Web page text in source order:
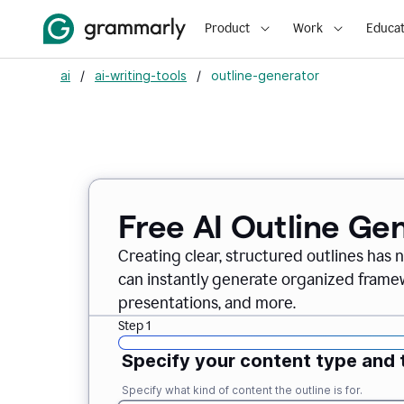
Product Work
ai / ai-writing-tools / outline-generator
Free AI Outline
Creating clear, structured outlines has
can instantly generate organized
presentations, and more.
Step 1
Specify your content type and
Specify what kind of content the outline is for.